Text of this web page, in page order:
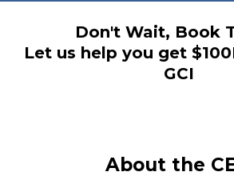
Don't Wait, Book
Let us help you get
GCI
About the